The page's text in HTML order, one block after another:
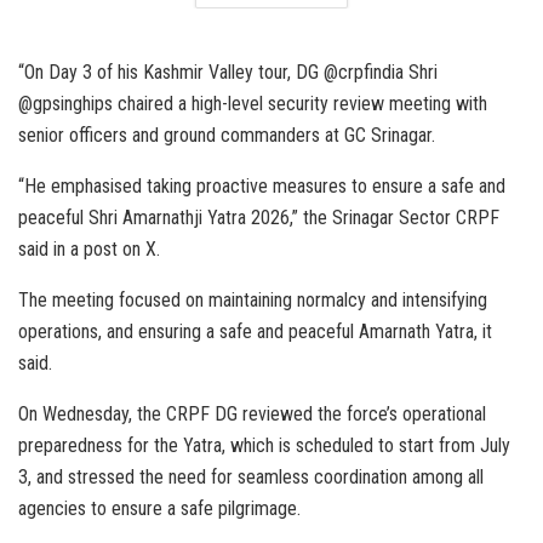
“On Day 3 of his Kashmir Valley tour, DG @crpfindia Shri
@gpsinghips chaired a high-level security review meeting with
senior officers and ground commanders at GC Srinagar.
“He emphasised taking proactive measures to ensure a safe and
peaceful Shri Amarnathji Yatra 2026,” the Srinagar Sector CRPF
said in a post on X.
The meeting focused on maintaining normalcy and intensifying
operations, and ensuring a safe and peaceful Amarnath Yatra, it
said.
On Wednesday, the CRPF DG reviewed the force’s operational
preparedness for the Yatra, which is scheduled to start from July
3, and stressed the need for seamless coordination among all
agencies to ensure a safe pilgrimage.